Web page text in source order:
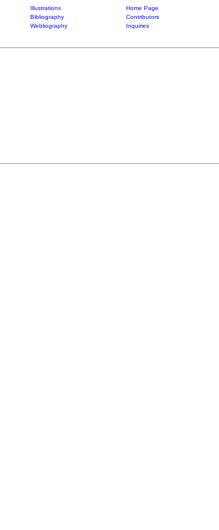
Illustrations
Home Page
Bibliography
Contributors
Webliography
Inquiries